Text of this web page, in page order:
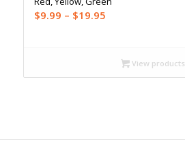
$9.99 – $19.95Price
through
$19.95
View products